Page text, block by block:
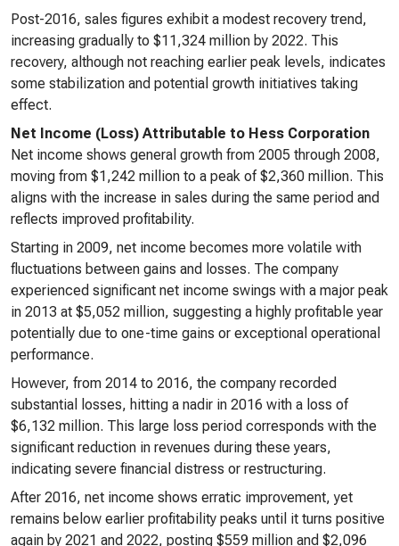
Post-2016, sales figures exhibit a modest recovery trend,
increasing gradually to $11,324 million by 2022. This
recovery, although not reaching earlier peak levels, indicates
some stabilization and potential growth initiatives taking
effect.
Net Income (Loss) Attributable to Hess Corporation
Net income shows general growth from 2005 through 2008,
moving from $1,242 million to a peak of $2,360 million. This
aligns with the increase in sales during the same period and
reflects improved profitability.
Starting in 2009, net income becomes more volatile with
fluctuations between gains and losses. The company
experienced significant net income swings with a major peak
in 2013 at $5,052 million, suggesting a highly profitable year
potentially due to one-time gains or exceptional operational
performance.
However, from 2014 to 2016, the company recorded
substantial losses, hitting a nadir in 2016 with a loss of
$6,132 million. This large loss period corresponds with the
significant reduction in revenues during these years,
indicating severe financial distress or restructuring.
After 2016, net income shows erratic improvement, yet
remains below earlier profitability peaks until it turns positive
again by 2021 and 2022, posting $559 million and $2,096